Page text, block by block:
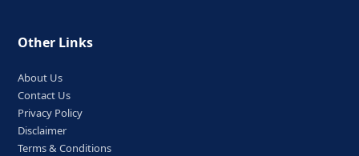
Other Links
About Us
Contact Us
Privacy Policy
Disclaimer
Terms & Conditions